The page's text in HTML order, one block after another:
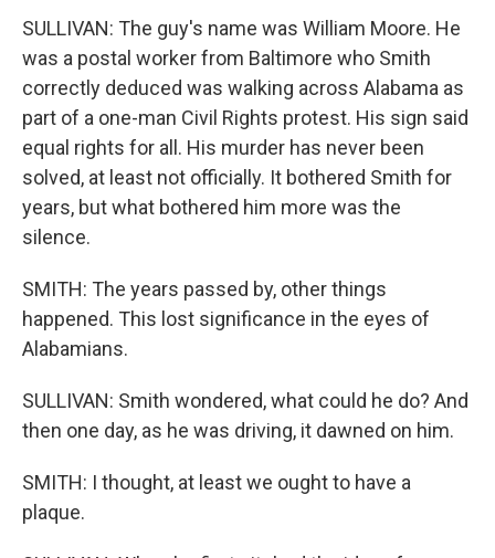
SULLIVAN: The guy's name was William Moore. He
was a postal worker from Baltimore who Smith
correctly deduced was walking across Alabama as
part of a one-man Civil Rights protest. His sign said
equal rights for all. His murder has never been
solved, at least not officially. It bothered Smith for
years, but what bothered him more was the
silence.
SMITH: The years passed by, other things
happened. This lost significance in the eyes of
Alabamians.
SULLIVAN: Smith wondered, what could he do? And
then one day, as he was driving, it dawned on him.
SMITH: I thought, at least we ought to have a
plaque.